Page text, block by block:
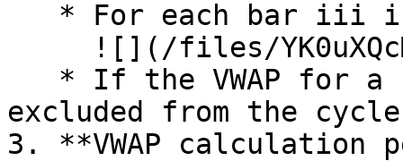
excluded from the
3. **VWAP